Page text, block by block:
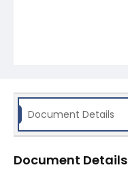
Document Details
Document Details